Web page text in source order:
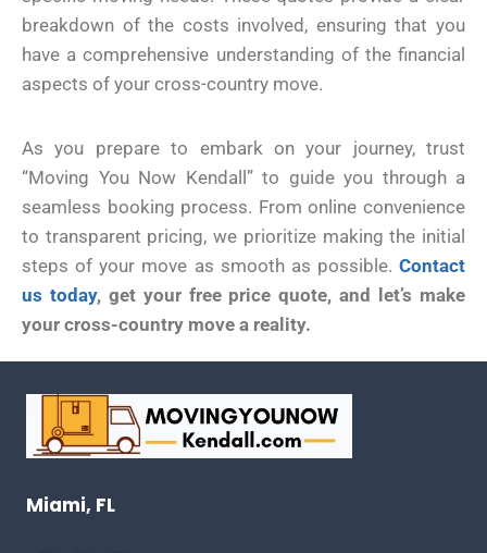
breakdown of the costs involved, ensuring that you
have a comprehensive understanding of the financial
aspects of your cross-country move.
As you prepare to embark on your journey, trust
“Moving You Now Kendall” to guide you through a
seamless booking process. From online convenience
to transparent pricing, we prioritize making the initial
steps of your move as smooth as possible. Contact
us today, get your free price quote, and let’s make
your cross-country move a reality.
Miami, FL